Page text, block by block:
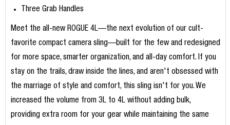
Three Grab Handles
Meet the all-new ROGUE 4L—the next evolution of our cult-
favorite compact camera sling—built for the few and redesigned
for more space, smarter organization, and all-day comfort. If you
stay on the trails, draw inside the lines, and aren't obsessed with
the marriage of style and comfort, this sling isn't for you. We
increased the volume from 3L to 4L without adding bulk,
providing extra room for your gear while maintaining the same